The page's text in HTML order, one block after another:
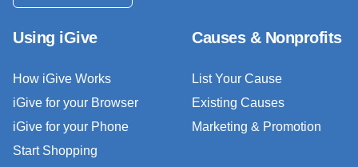
Using iGive
How iGive Works
iGive for your Browser
iGive for your Phone
Start Shopping
Causes & Nonprofits
List Your Cause
Existing Causes
Marketing & Promotion